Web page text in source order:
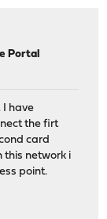
Portal
I have
the firt
card
this network i
point.